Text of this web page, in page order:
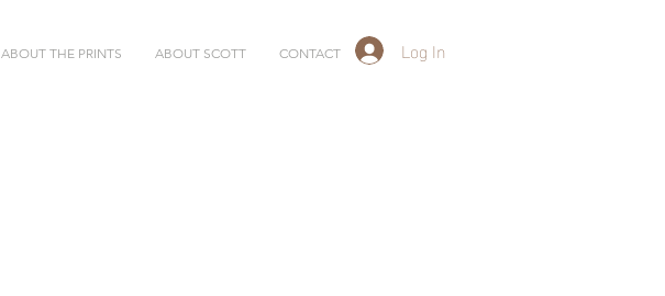
ABOUT THE PRINTS ABOUT SCOTT CONTACT Log In